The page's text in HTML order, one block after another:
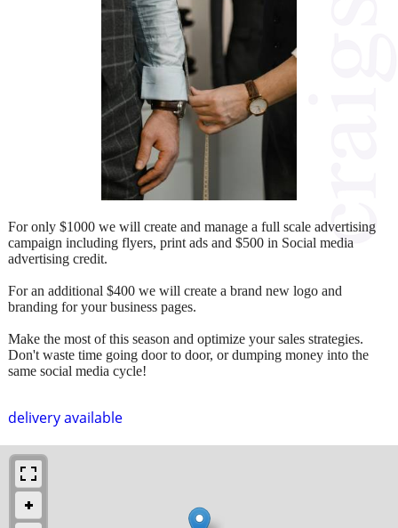
delivery available
For only $1000 we will create and manage a full scale advertising
campaign including flyers, print ads and $500 in Social media
advertising credit.
For an additional $400 we will create a brand new logo and
branding for your business pages.
Make the most of this season and optimize your sales strategies.
Don't waste time going door to door, or dumping money into the
same social media cycle!